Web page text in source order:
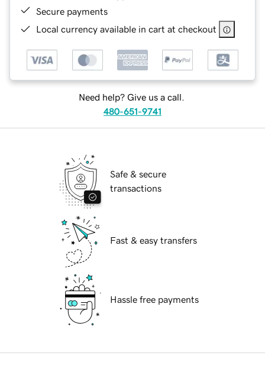
Secure payments
Local currency available in cart at checkout
Need help? Give us a call.
480-651-9741
Safe & secure
transactions
Fast & easy transfers
Hassle free payments